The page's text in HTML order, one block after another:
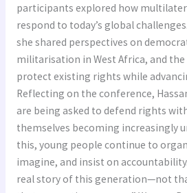
participants explored how
respond to today’s global
she shared perspectives on
militarisation in West Africa, and
protect existing rights while
Reflecting on the conference,
are being asked to defend rights
themselves becoming increasingly
this, young people continue to
imagine, and insist on
real story of this generation—not